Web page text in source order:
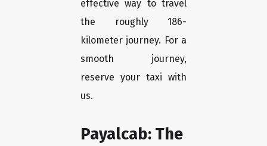
effective way to travel
the roughly 186-
kilometer journey. For a
smooth journey,
reserve your taxi with
us.
Payalcab: The